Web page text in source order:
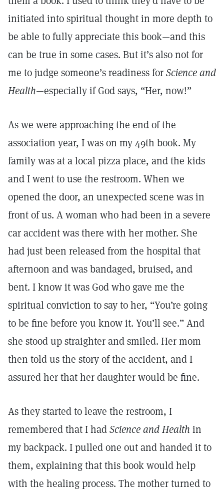
initiated into spiritual thought in more depth to
be able to fully appreciate this book—and this
can be true in some cases. But it’s also not for
me to judge someone’s readiness forScience and
Health—especially if God says, “Her, now!”
As we were approaching the end of the
association year, I was on my 49th book. My
family was at a local pizza place, and the kids
and I went to use the restroom. When we
opened the door, an unexpected scene was in
front of us. A woman who had been in a severe
car accident was there with her mother. She
had just been released from the hospital that
afternoon and was bandaged, bruised, and
bent. I know it was God who gave me the
spiritual conviction to say to her, “You’re going
to be fine before you know it. You’ll see.” And
she stood up straighter and smiled. Her mom
then told us the story of the accident, and I
assured her that her daughter would be fine.
As they started to leave the restroom, I
remembered that I hadScience and Health in
my backpack. I pulled one out and handed it to
them, explaining that this book would help
with the healing process. The mother turned to